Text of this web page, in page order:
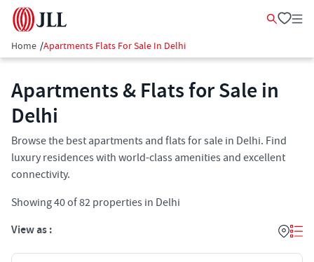
Home /Apartments Flats For Sale In Delhi
Apartments & Flats for Sale in
Delhi
Browse the best apartments and flats for sale in Delhi. Find
luxury residences with world-class amenities and excellent
connectivity.
Showing40of82 properties in Delhi
View as :